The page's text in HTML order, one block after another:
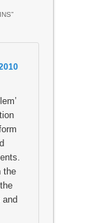
”
the